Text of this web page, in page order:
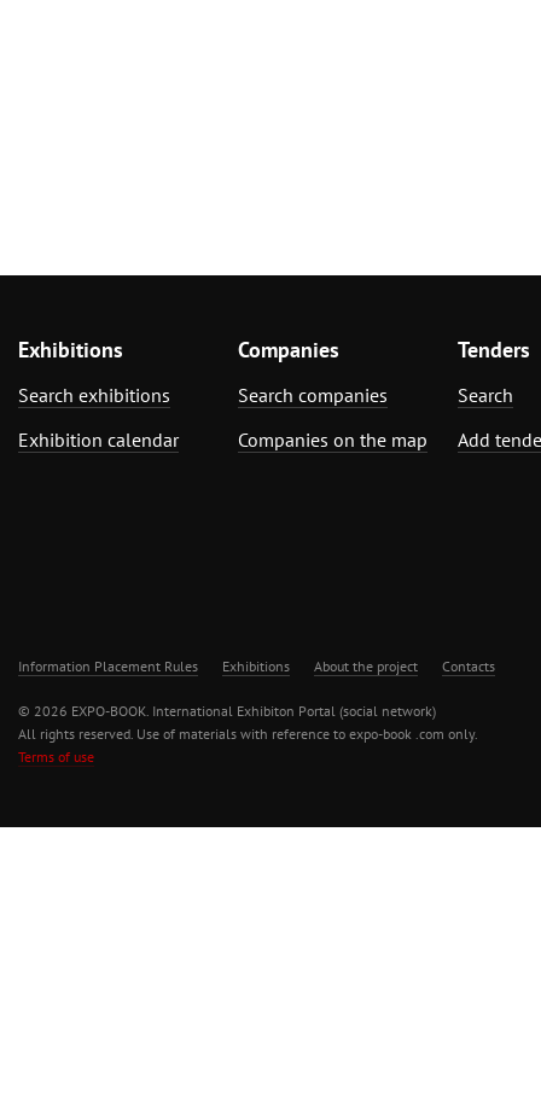
Exhibitions
Search exhibitions
Exhibition calendar
Companies
Search companies
Companies on the map
Tenders
Search
Add
Information Placement Rules Exhibitions About the project Contacts
© 2026 EXPO-BOOK. International Exhibiton Portal (social network)
All rights reserved. Use of materials with reference to expo-book .com only.
Terms of use